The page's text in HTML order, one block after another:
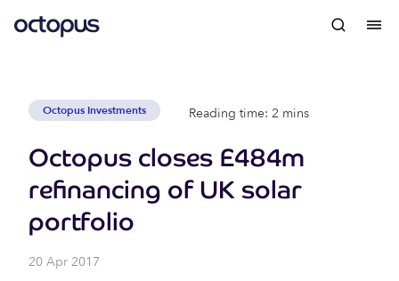
Octopus Investments Reading time: 2 mins
Octopus closes £484m
refinancing of UK solar
portfolio
20 Apr 2017